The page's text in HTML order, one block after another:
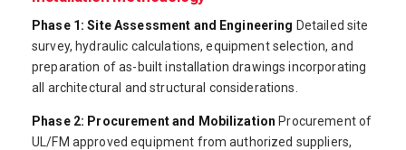
Phase 1: Site Assessment and Engineering Detailed site
survey, hydraulic calculations, equipment selection, and
preparation of as-built installation drawings incorporating
all architectural and structural considerations.
Phase 2: Procurement and Mobilization Procurement of
UL/FM approved equipment from authorized suppliers,